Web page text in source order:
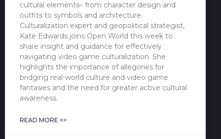
cultural elements– from character design and
outfits to symbols and architecture.
Culturalization expert and geopolitical strategist,
Kate Edwards joins Open World this week to
share insight and guidance for effectively
navigating video game culturalization. She
highlights the importance of allegories for
bridging real-world culture and video game
fantasies and the need for greater active cultural
awareness.
READ MORE >>